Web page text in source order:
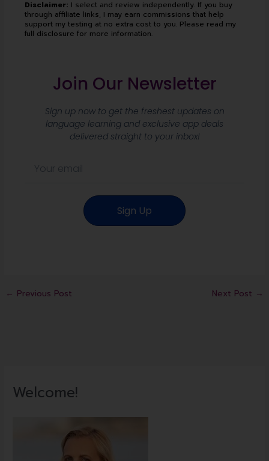
Disclaimer: I select and review independently. If you buy
through affiliate links, I may earn commissions that help
support my testing at no extra cost to you. Please read my
full disclosure for more information.
Join Our Newsletter
Sign up now to get the freshest updates on
language learning and exclusive app deals
delivered straight to your inbox!
Sign Up
← Previous Post Next Post →
Welcome!